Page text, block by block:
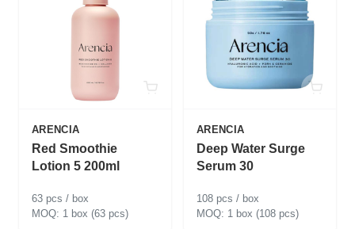
ARENCIA
Red Smoothie
Lotion 5 200ml
63 pcs / box
1 box (63 pcs)
ARENCIA
Deep Water Surge
Serum 30
108 pcs / box
1 box (108 pcs)